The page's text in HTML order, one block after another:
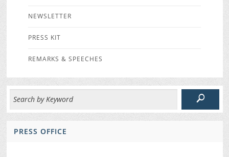
NEWSLETTER
PRESS KIT
REMARKS & SPEECHES
PRESS OFFICE